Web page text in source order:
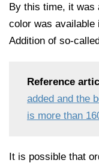
By this time, it was
color was available
Addition of so-
Reference
added and the
is more than
It is possible that